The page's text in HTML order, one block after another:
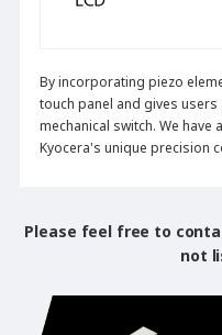
By incorporating piezo
touch panel and gives
mechanical switch. We have
Kyocera's unique precision
Please feel free to
not